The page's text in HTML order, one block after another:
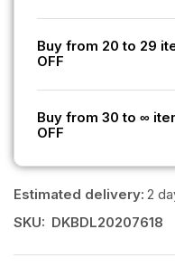
Buy from 20 to 29
OFF
Buy from 30 to ∞
OFF
Estimated delivery: 2
SKU: DKBDL20207618